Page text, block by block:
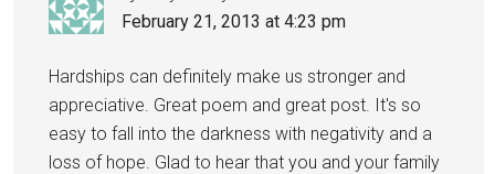
February 21, 2013 at 4:23 pm
Hardships can definitely make us stronger and
appreciative. Great poem and great post. It's so
easy to fall into the darkness with negativity and a
loss of hope. Glad to hear that you and your family